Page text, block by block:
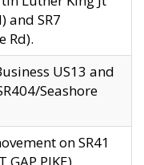
and SR7
Rd).
US13 and
Seashore
on SR41